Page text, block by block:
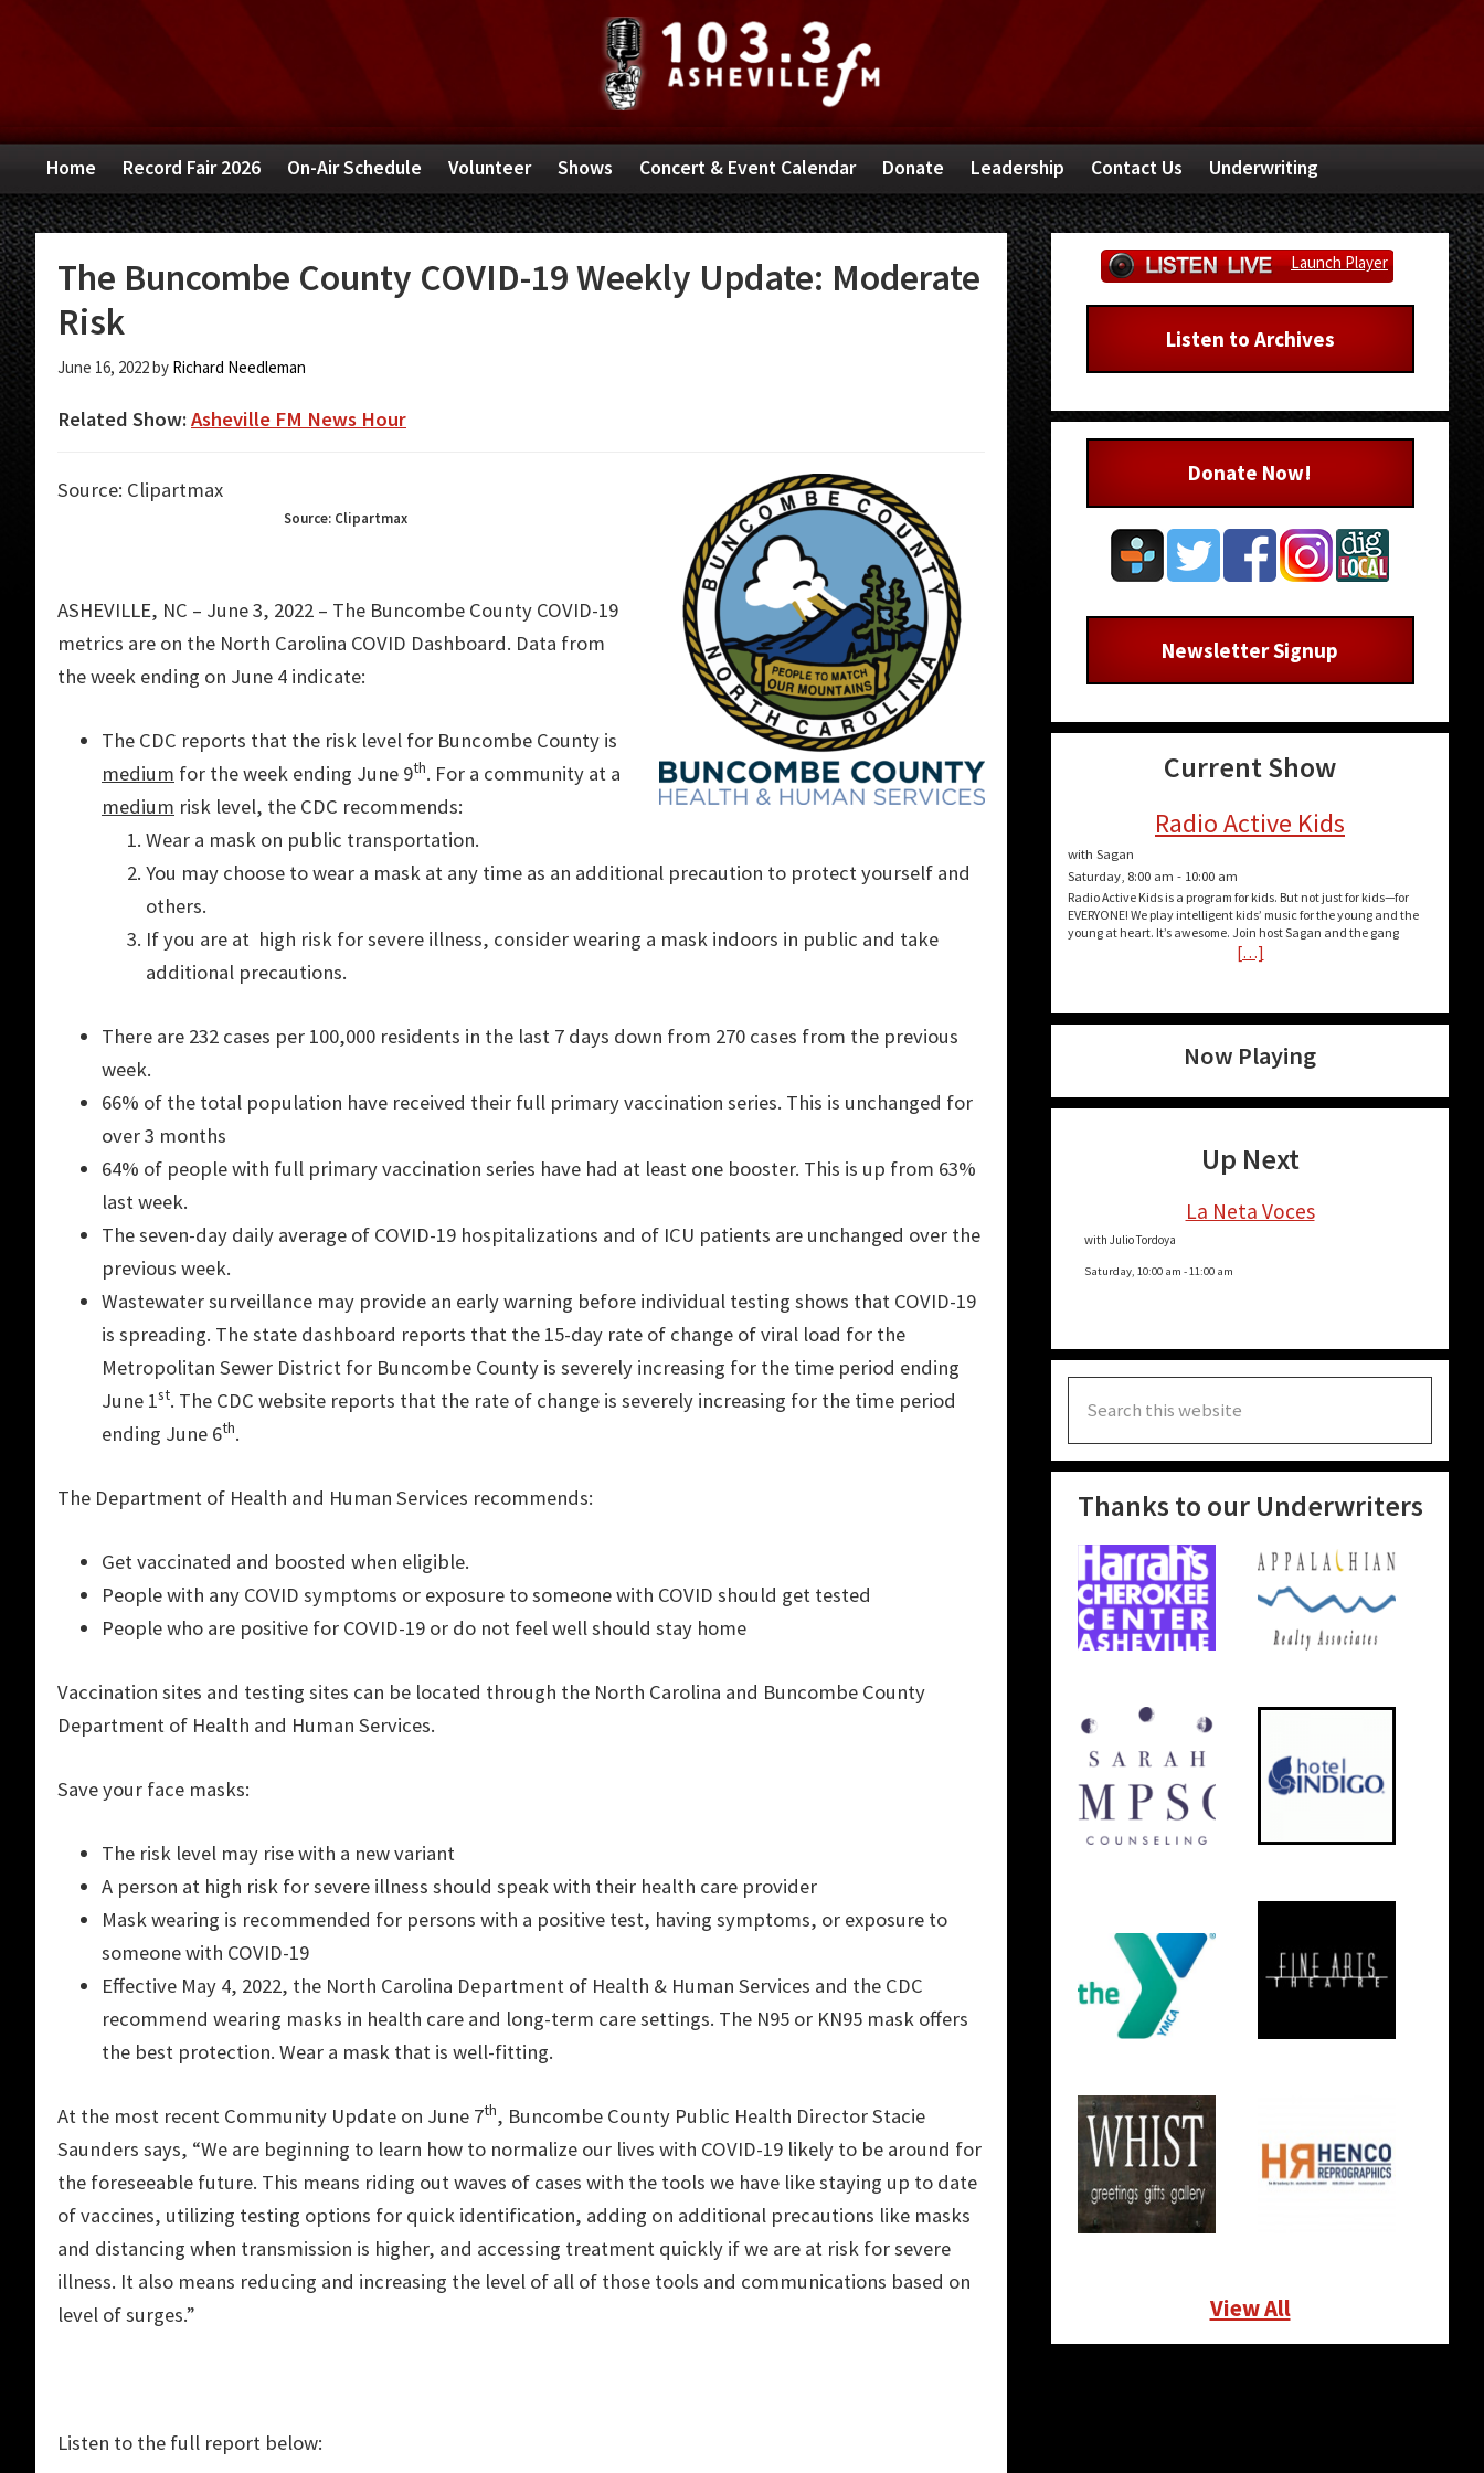
navigation
content
sidebar
Home Record Fair 2026 On-Air Schedule Volunteer Shows Concert & Event Calendar Donate Leadership Contact Us Underwriting
The Buncombe County COVID-19 Weekly Update: Moderate
Risk
June 16, 2022by Richard Needleman
Related Show:Asheville FM News Hour
Source: Clipartmax
Source: Clipartmax
ASHEVILLE, NC – June 3, 2022 – The Buncombe County COVID-19
metrics are on the North Carolina COVID Dashboard. Data from
the week ending on June 4 indicate:
The CDC reports that the risk level for Buncombe County is
medium for the week ending June 9th. For a community at a
medium risk level, the CDC recommends:
Wear a mask on public transportation.
You may choose to wear a mask at any time as an additional precaution to protect yourself and
others.
If you are at high risk for severe illness, consider wearing a mask indoors in public and take
additional precautions.
There are 232 cases per 100,000 residents in the last 7 days down from 270 cases from the previous
week.
66% of the total population have received their full primary vaccination series. This is unchanged for
over 3 months
64% of people with full primary vaccination series have had at least one booster. This is up from 63%
last week.
The seven-day daily average of COVID-19 hospitalizations and of ICU patients are unchanged over the
previous week.
Wastewater surveillance may provide an early warning before individual testing shows that COVID-19
is spreading. The state dashboard reports that the 15-day rate of change of viral load for the
Metropolitan Sewer District for Buncombe County is severely increasing for the time period ending
June 1st. The CDC website reports that the rate of change is severely increasing for the time period
ending June 6th.
The Department of Health and Human Services recommends:
Get vaccinated and boosted when eligible.
People with any COVID symptoms or exposure to someone with COVID should get tested
People who are positive for COVID-19 or do not feel well should stay home
Vaccination sites and testing sites can be located through the North Carolina and Buncombe County
Department of Health and Human Services.
Save your face masks:
The risk level may rise with a new variant
A person at high risk for severe illness should speak with their health care provider
Mask wearing is recommended for persons with a positive test, having symptoms, or exposure to
someone with COVID-19
Effective May 4, 2022, the North Carolina Department of Health & Human Services and the CDC
recommend wearing masks in health care and long-term care settings. The N95 or KN95 mask offers
the best protection. Wear a mask that is well-fitting.
At the most recent Community Update on June 7th, Buncombe County Public Health Director Stacie
Saunders says, “We are beginning to learn how to normalize our lives with COVID-19 likely to be around for
the foreseeable future. This means riding out waves of cases with the tools we have like staying up to date
of vaccines, utilizing testing options for quick identification, adding on additional precautions like masks
and distancing when transmission is higher, and accessing treatment quickly if we are at risk for severe
illness. It also means reducing and increasing the level of all of those tools and communications based on
level of surges.”
Listen to the full report below:
Primary
Sidebar
Launch Player
Listen to Archives
Donate Now!
Newsletter Signup
Current Show
Radio Active Kids
with Sagan
Saturday, 8:00 am - 10:00 am
Radio Active Kids is a program for kids. But not just for kids—for
EVERYONE! We play intelligent kids’ music for the young and the
young at heart. It’s awesome. Join host Sagan and the gang
[…]
Now Playing
Up Next
La Neta Voces
with Julio Tordoya
Saturday, 10:00 am -11:00 am
this
website
Thanks to our Underwriters
View All